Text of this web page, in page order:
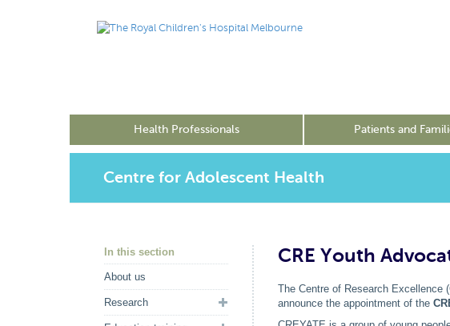
Health Professionals Patients and
Centre for Adolescent Health
In this section
About us
Research
CRE Youth
The Centre of Research Excellence
announce the appointment of the